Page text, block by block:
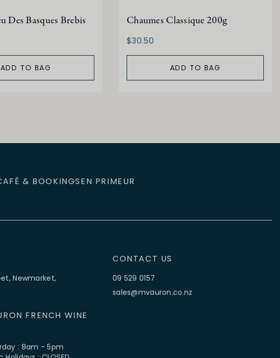
Des Basques Brebis
ADD TO BAG
Chaumes Classique 200g
$30.50
ADD TO BAG
& BOOKINGSEN PRIMEUR
Newmarket,
FRENCH WINE
: 8am - 5pm
CONTACT US
09 529 0157
sales@mvauron.co.nz